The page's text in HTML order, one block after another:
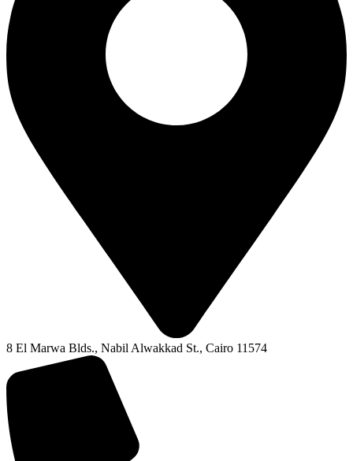
8 El Marwa Blds., Nabil Alwakkad St., Cairo 11574